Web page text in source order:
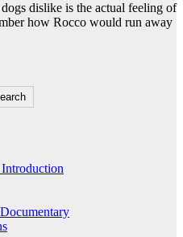
dislike is the actual feeling of
how Rocco would run away